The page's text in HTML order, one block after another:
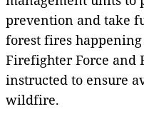
prevention and take
forest fires happening
Firefighter Force and
instructed to ensure
wildfire.